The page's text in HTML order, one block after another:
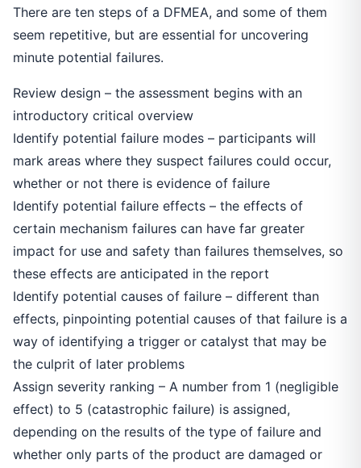
There are ten steps of a DFMEA, and some of them
seem repetitive, but are essential for uncovering
minute potential failures.
Review design – the assessment begins with an
introductory critical overview
Identify potential failure modes – participants will
mark areas where they suspect failures could occur,
whether or not there is evidence of failure
Identify potential failure effects – the effects of
certain mechanism failures can have far greater
impact for use and safety than failures themselves, so
these effects are anticipated in the report
Identify potential causes of failure – different than
effects, pinpointing potential causes of that failure is a
way of identifying a trigger or catalyst that may be
the culprit of later problems
Assign severity ranking – A number from 1 (negligible
effect) to 5 (catastrophic failure) is assigned,
depending on the results of the type of failure and
whether only parts of the product are damaged or